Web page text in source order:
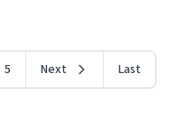
5 Next Last